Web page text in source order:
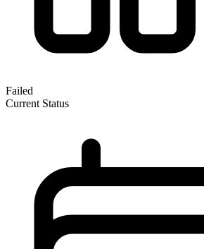
Failed
Current Status